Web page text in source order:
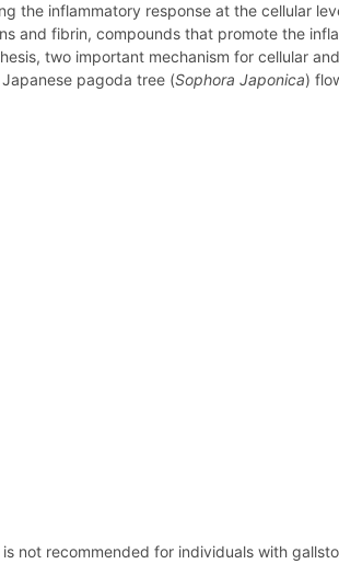
the inflammatory response at the cellular
and fibrin, compounds that promote the
two important mechanism for cellular
pagoda tree (Sophora Japonica)
not recommended for individuals with